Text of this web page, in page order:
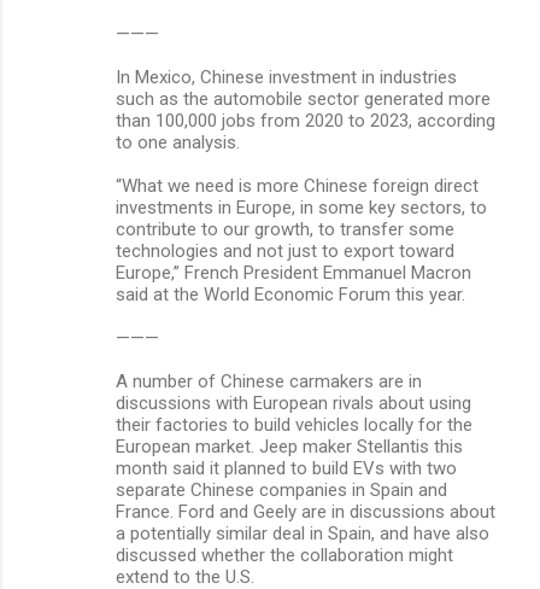
———
In Mexico, Chinese investment in industries
such as the automobile sector generated more
than 100,000 jobs from 2020 to 2023, according
to one analysis.
“What we need is more Chinese foreign direct
investments in Europe, in some key sectors, to
contribute to our growth, to transfer some
technologies and not just to export toward
Europe,” French President Emmanuel Macron
said at the World Economic Forum this year.
———
A number of Chinese carmakers are in
discussions with European rivals about using
their factories to build vehicles locally for the
European market. Jeep maker Stellantis this
month said it planned to build EVs with two
separate Chinese companies in Spain and
France. Ford and Geely are in discussions about
a potentially similar deal in Spain, and have also
discussed whether the collaboration might
extend to the U.S.